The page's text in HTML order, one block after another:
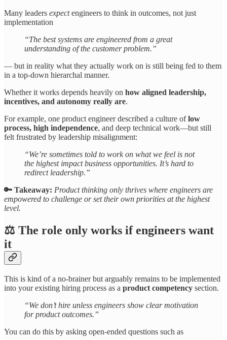
Many leaders expectengineers to think in outcomes, not just
implementation
“The best systems are engineered from a great
understanding of the customer problem.”
— but in reality what they actually work on is still being fed to them
in a top-down hierarchal manner.
Whether it works depends heavily on how aligned leadership,
incentives, and autonomy really are.
For example, one product engineer described a culture oflow
process, high independence, and deep technical work—but still
felt frustrated by leadership misalignment:
“We’re sometimes told to work on what we feel is not
the highest impact business opportunities. It’s hard to
redirect leadership.”
🔑 Takeaway: Product thinking only thrives where engineers are
empowered to challenge or set their own priorities at the highest
level.
⚖️ The role only works if engineers want
it
This is kind of a no-brainer but arguably remains to be implemented
into your existing hiring process as a product competency section.
“We don’t hire unless engineers show clear motivation
for product outcomes.”
You can do this by asking open-ended questions such as